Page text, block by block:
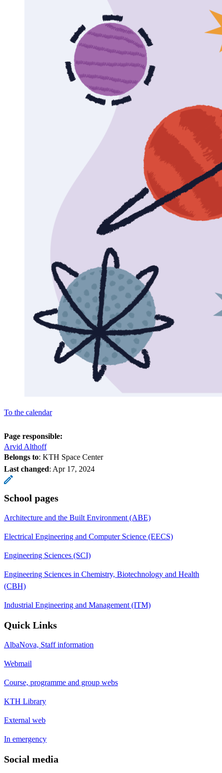
To the calendar
Page responsible:
Arvid Althoff
Belongs to: KTH Space Center
Last changed: Apr 17, 2024
School pages
Architecture and the Built Environment (ABE)
Electrical Engineering and Computer Science (EECS)
Engineering Sciences (SCI)
Engineering Sciences in Chemistry, Biotechnology and Health
(CBH)
Industrial Engineering and Management (ITM)
Quick Links
AlbaNova, Staff information
Webmail
Course, programme and group webs
KTH Library
External web
In emergency
Social media